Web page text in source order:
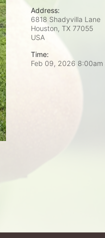
Address:
6818 Shadyvilla Lane
Houston, TX 77055
USA
Time:
Feb 09, 2026 8:00am